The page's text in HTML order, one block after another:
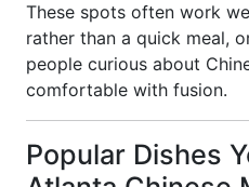
These spots often work
rather than a quick meal,
people curious about
comfortable with fusion.
Popular Dishes